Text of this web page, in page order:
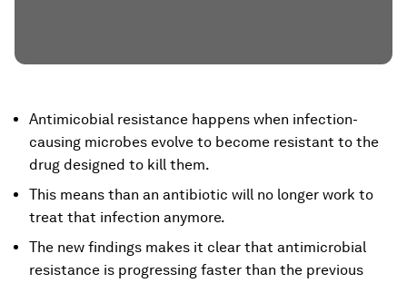
Antimicobial resistance happens when infection-
causing microbes evolve to become resistant to the
drug designed to kill them.
This means than an antibiotic will no longer work to
treat that infection anymore.
The new findings makes it clear that antimicrobial
resistance is progressing faster than the previous